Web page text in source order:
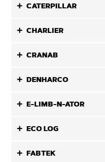
CATERPILLAR
CHARLIER
CRANAB
DENHARCO
E-LIMB-N-ATOR
ECO LOG
FABTEK